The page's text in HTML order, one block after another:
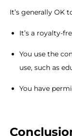
It’s generally OK
It’s a royalty-
You use the
use, such as
You have